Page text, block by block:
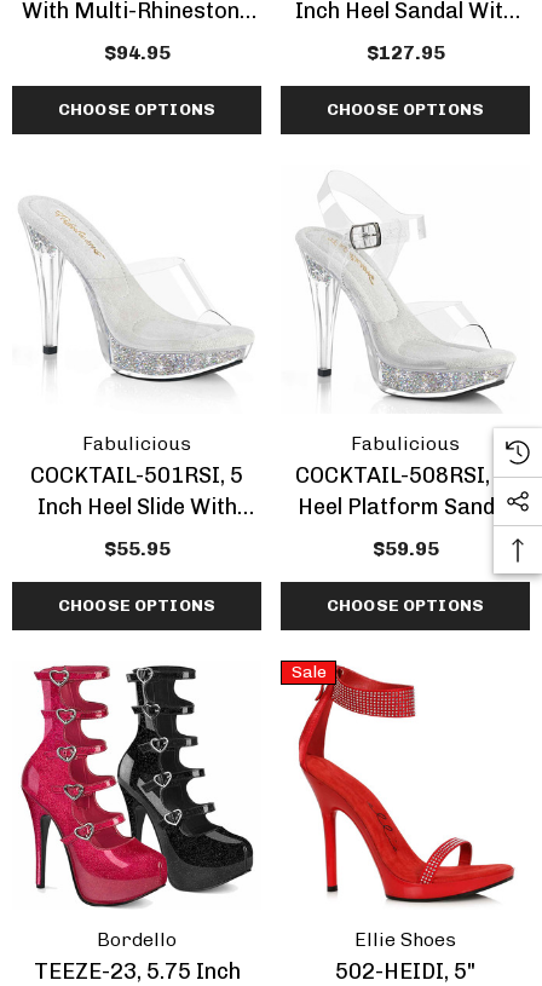
With Multi-Rhinestone
Slide
$94.95
CHOOSE OPTIONS
Inch Heel Sandal With
Rhinestones
$127.95
CHOOSE OPTIONS
Fabulicious
COCKTAIL-501RSI, 5
Inch Heel Slide With
Rhinestones Insert
$55.95
CHOOSE OPTIONS
Fabulicious
COCKTAIL-508RSI, 5"
Heel Platform Sandal
With AB Rhinestones
Insert By Pleaser
$59.95
CHOOSE OPTIONS
Bordello
TEEZE-23, 5.75 Inch
Sale
Ellie Shoes
502-HEIDI, 5"